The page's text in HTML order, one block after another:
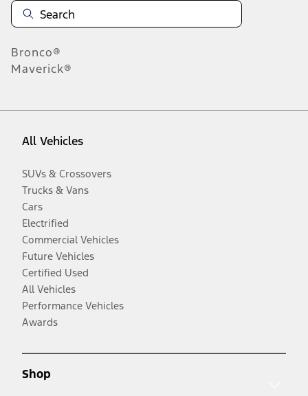
Bronco®
Maverick®
All Vehicles
SUVs & Crossovers
Trucks & Vans
Cars
Electrified
Commercial Vehicles
Future Vehicles
Certified Used
All Vehicles
Performance Vehicles
Awards
Shop